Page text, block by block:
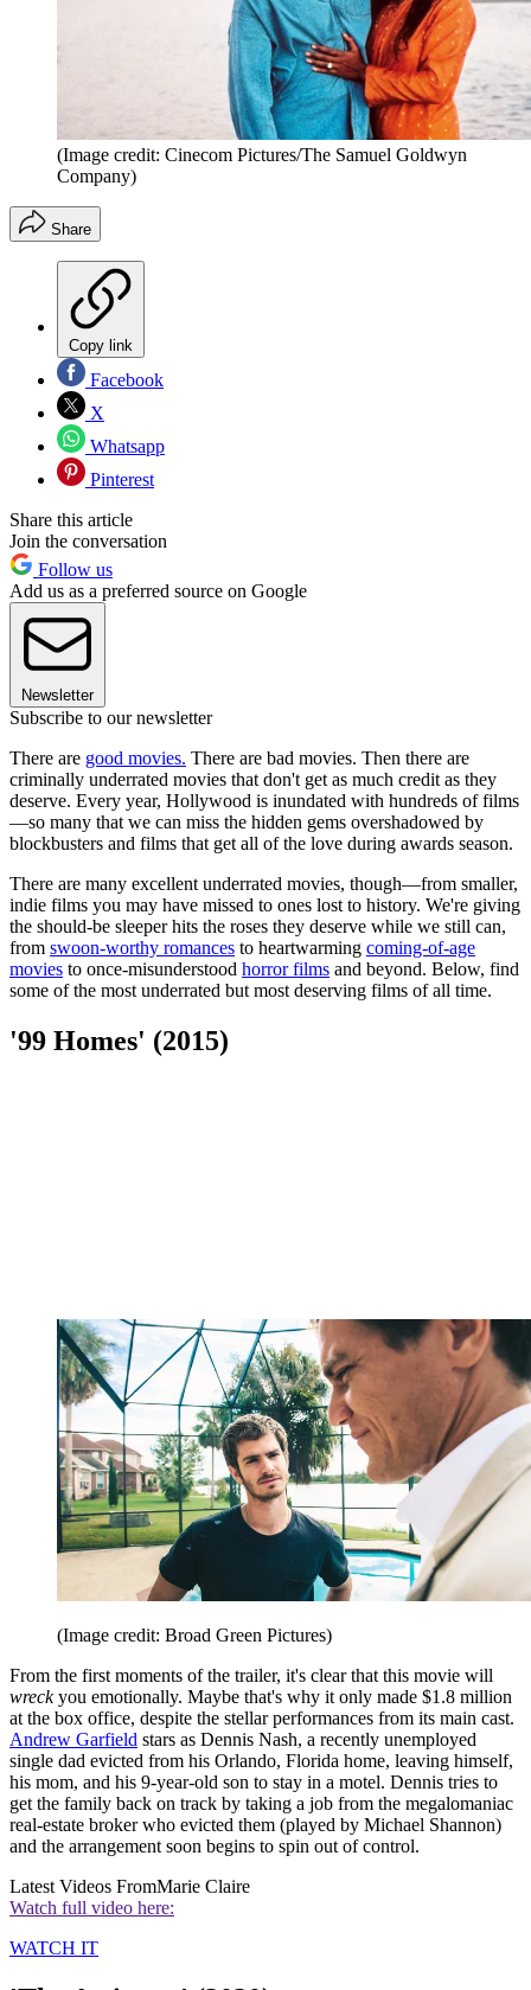
(Image credit: Cinecom Pictures/The Samuel Goldwyn
Company)
Share
Copy link
Facebook
X
Whatsapp
Pinterest
Share this article
Join the conversation
Follow us
Add us as a preferred source on Google
Newsletter
Subscribe to our newsletter
There are good movies. There are bad movies. Then there are
criminally underrated movies that don't get as much credit as they
deserve. Every year, Hollywood is inundated with hundreds of films
—so many that we can miss the hidden gems overshadowed by
blockbusters and films that get all of the love during awards season.
There are many excellent underrated movies, though—from smaller,
indie films you may have missed to ones lost to history. We're giving
the should-be sleeper hits the roses they deserve while we still can,
from swoon-worthy romances to heartwarming coming-of-age
movies to once-misunderstood horror films and beyond. Below, find
some of the most underrated but most deserving films of all time.
'99 Homes' (2015)
(Image credit: Broad Green Pictures)
From the first moments of the trailer, it's clear that this movie will
wreckyou emotionally. Maybe that's why it only made $1.8 million
at the box office, despite the stellar performances from its main cast.
Andrew Garfield stars as Dennis Nash, a recently unemployed
single dad evicted from his Orlando, Florida home, leaving himself,
his mom, and his 9-year-old son to stay in a motel. Dennis tries to
get the family back on track by taking a job from the megalomaniac
real-estate broker who evicted them (played by Michael Shannon)
and the arrangement soon begins to spin out of control.
Latest Videos FromMarie Claire
Watch full video here:
WATCH IT